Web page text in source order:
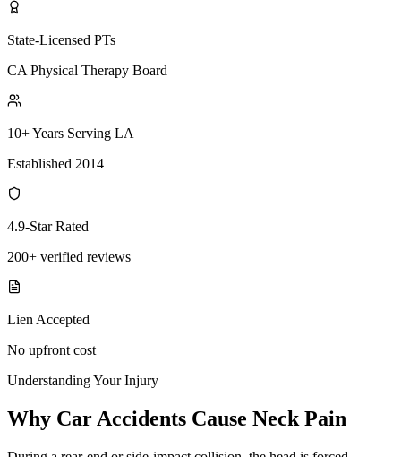
State-Licensed PTs
CA Physical Therapy Board
10+ Years Serving LA
Established 2014
4.9-Star Rated
200+ verified reviews
Lien Accepted
No upfront cost
Understanding Your Injury
Why Car Accidents Cause Neck Pain